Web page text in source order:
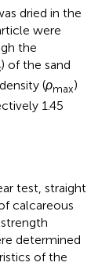
dried in the
were
the
) of the sand
(ρmax)
1.45
test, straight
calcareous
determined
of the